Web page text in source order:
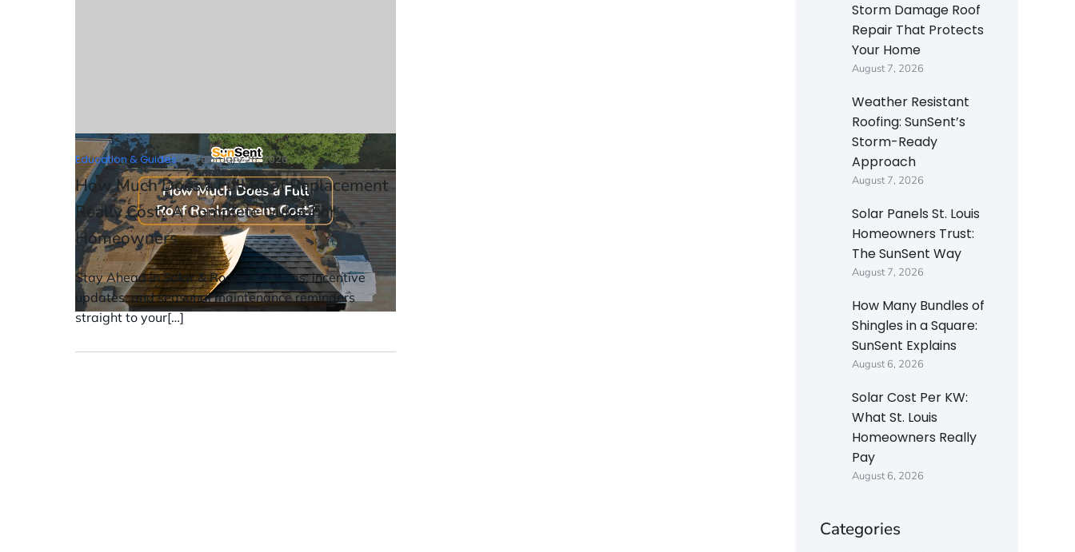
Education & Guides February 26, 2026
How Much Does a Full Roof Replacement
Really Cost? A Complete Guide For
Homeowners
Stay Ahead in Solar & Roofing Get tips, incentive
updates, and seasonal maintenance reminders
straight to your[…]
Storm Damage Roof
Repair That Protects
Your Home
August 7, 2026
Weather Resistant
Roofing: SunSent’s
Storm-Ready
Approach
August 7, 2026
Solar Panels St. Louis
Homeowners Trust:
The SunSent Way
August 7, 2026
How Many Bundles of
Shingles in a Square:
SunSent Explains
August 6, 2026
Solar Cost Per KW:
What St. Louis
Homeowners Really
Pay
August 6, 2026
Categories